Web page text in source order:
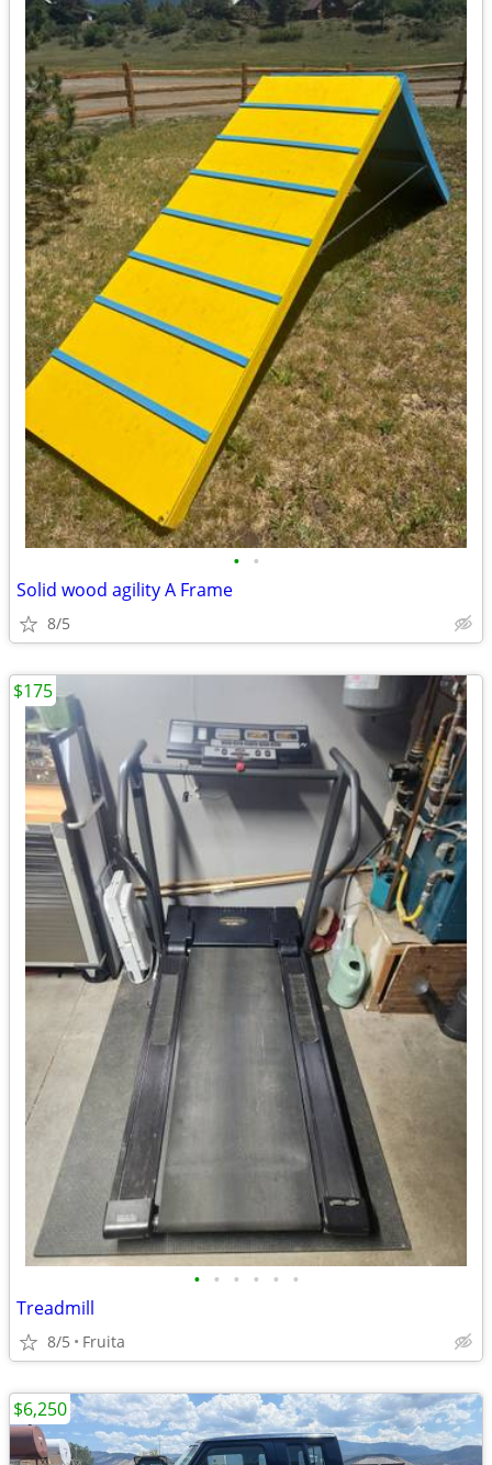
• •
Solid wood agility A Frame
8/5
• • • • • •
Treadmill
8/5 Fruita
$175
$6,250